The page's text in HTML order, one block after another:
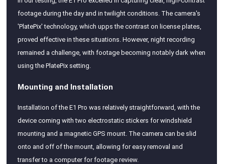
footage during the day and in twilight conditions. The camera's
'PlatePix' technology, which upps the contrast on license plates,
proved effective in these situations. However, night recording
remained a challenge, with footage becoming notably dark when
using the PlatePix setting.
Mounting and Installation
Installation of the E1 Pro was relatively straightforward, with the
device coming with two electrostatic stickers for windshield
mounting and a magnetic GPS mount. The camera can be slid
onto and off of the mount, allowing for easy removal and
transfer to a computer for footage review.